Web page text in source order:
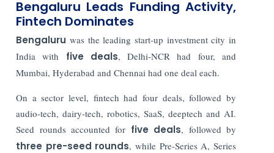
Bengaluru Leads Funding Activity,
Fintech Dominates
Bengaluru was the leading start-up investment city in
India with five deals, Delhi-NCR had four, and
Mumbai, Hyderabad and Chennai had one deal each.
On a sector level, fintech had four deals, followed by
audio-tech, dairy-tech, robotics, SaaS, deeptech and AI.
Seed rounds accounted for five deals, followed by
three pre-seed rounds, while Pre-Series A, Series